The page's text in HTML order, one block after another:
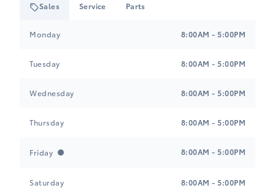
Sales Service Parts
Monday 8:00AM - 5:00PM
Tuesday 8:00AM - 5:00PM
Wednesday 8:00AM - 5:00PM
Thursday 8:00AM - 5:00PM
Friday 8:00AM - 5:00PM
Saturday 8:00AM - 5:00PM